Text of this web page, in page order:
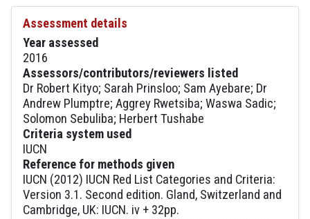
Assessment details
Year assessed
2016
Assessors/contributors/reviewers listed
Dr Robert Kityo; Sarah Prinsloo; Sam Ayebare; Dr
Andrew Plumptre; Aggrey Rwetsiba; Waswa Sadic;
Solomon Sebuliba; Herbert Tushabe
Criteria system used
IUCN
Reference for methods given
IUCN (2012) IUCN Red List Categories and Criteria:
Version 3.1. Second edition. Gland, Switzerland and
Cambridge, UK: IUCN. iv + 32pp.